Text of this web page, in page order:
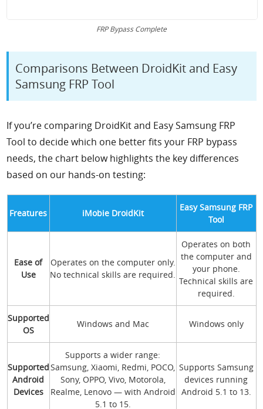
FRP Bypass Complete
Comparisons Between DroidKit and Easy
Samsung FRP Tool
If you’re comparing DroidKit and Easy Samsung FRP
Tool to decide which one better fits your FRP bypass
needs, the chart below highlights the key differences
based on our hands-on testing:
Freatures iMobie DroidKit
Easy Samsung FRP
Tool
Ease of
Use
Operates on the computer only.
No technical skills are required.
Operates on both
the computer and
your phone.
Technical skills are
required.
Supported
OS
Windows and Mac Windows only
Supported
Android
Devices
Supports a wider range:
Samsung, Xiaomi, Redmi, POCO,
Sony, OPPO, Vivo, Motorola,
Realme, Lenovo — with Android
5.1 to 15.
Supports Samsung
devices running
Android 5.1 to 13.